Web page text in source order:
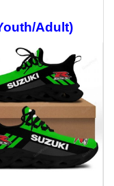
Adult)